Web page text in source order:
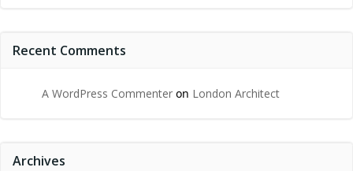
Recent Comments
A WordPress Commenter on London Architect
Archives